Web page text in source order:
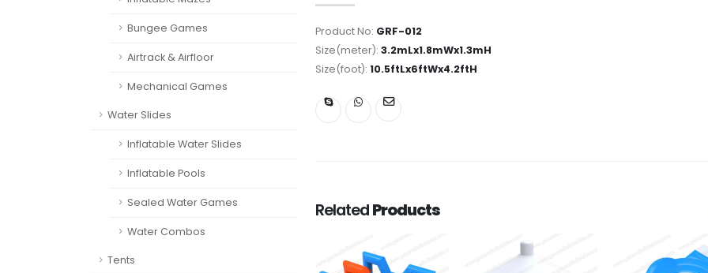
Bungee Games
Airtrack & Airfloor
Mechanical Games
Water Slides
Inflatable Water Slides
Inflatable Pools
Sealed Water Games
Water Combos
Tents
Product No: GRF-012
Size(meter): 3.2mLx1.8mWx1.3mH
Size(foot): 10.5ftLx6ftWx4.2ftH
RelatedProducts